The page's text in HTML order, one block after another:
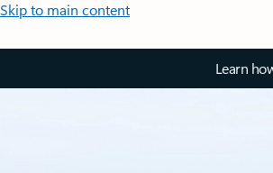
Skip to main content
Learn